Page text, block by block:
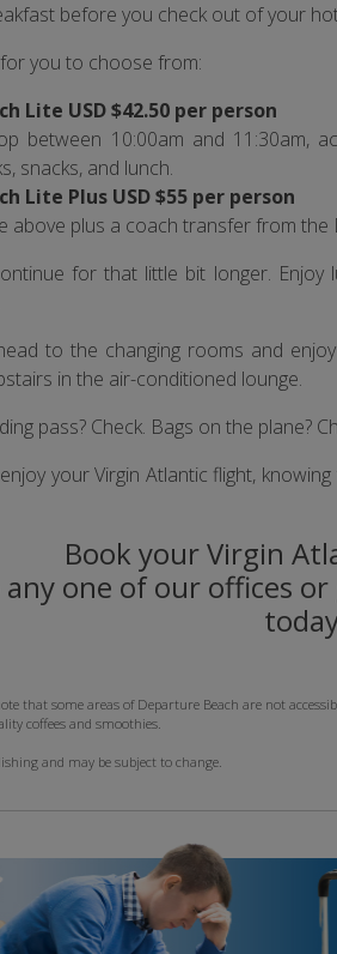
before you check out of your
you to choose from:
Lite USD $42.50 per person
between 10:00am and 11:30am,
snacks, and lunch.
Lite Plus USD $55 per person
above plus a coach transfer from
for that little bit longer.
to the changing rooms and
in the air-conditioned lounge.
pass? Check. Bags on the plane?
your Virgin Atlantic flight,
Book your Virgin
one of our offices or
that some areas of Departure Beach are not
coffees and smoothies.
and may be subject to change.